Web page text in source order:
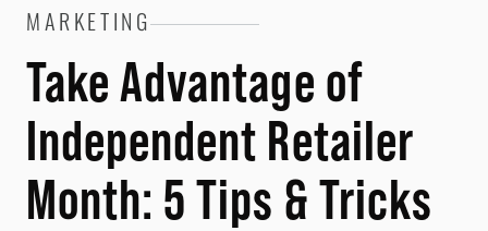
MARKETING
Take Advantage of
Independent Retailer
Month: 5 Tips & Tricks